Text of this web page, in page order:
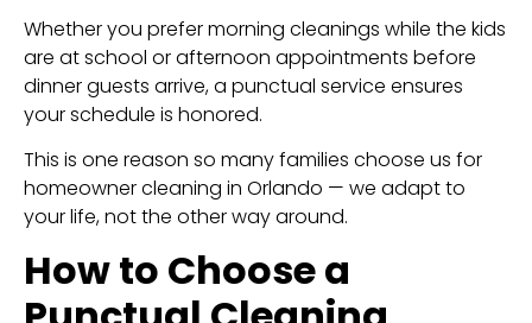
Whether you prefer morning cleanings while the kids
are at school or afternoon appointments before
dinner guests arrive, a punctual service ensures
your schedule is honored.
This is one reason so many families choose us for
homeowner cleaning in Orlando — we adapt to
your life, not the other way around.
How to Choose a